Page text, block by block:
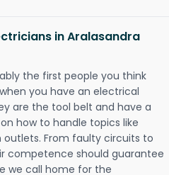
in Aralasandra
the first people you think
you have an electrical
are the tool belt and have a
how to handle topics like
outlets. From faulty circuits to
competence should guarantee
we call home for the